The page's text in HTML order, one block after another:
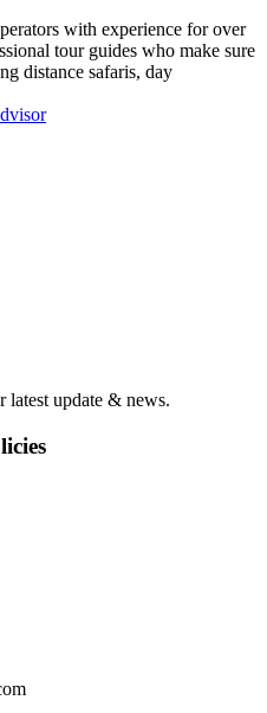
with experience for over
tour guides who make sure
distance safaris, day
latest update & news.